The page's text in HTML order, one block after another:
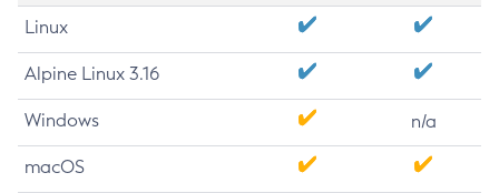
Linux
Alpine Linux 3.16
Windows n/a
macOS